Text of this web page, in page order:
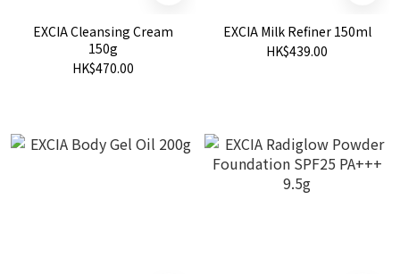
EXCIA Cleansing Cream
150g
HK$470.00
EXCIA Milk Refiner 150ml
HK$439.00